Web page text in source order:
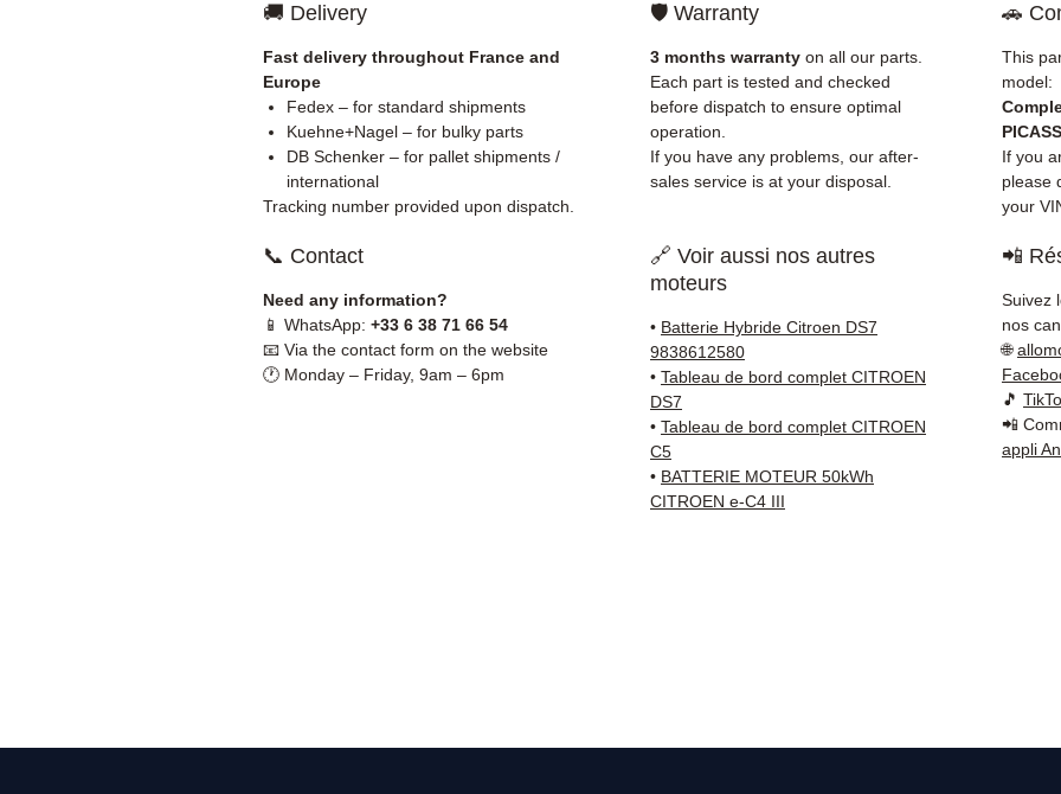
✅
✅ 3-
✅
✅
📞
6 38
—
🚚 Delivery
Fast delivery throughout France and
Europe
Fedex – for standard shipments
Kuehne+Nagel – for bulky parts
DB Schenker – for pallet shipments /
international
Tracking number provided upon dispatch.
🛡️ Warranty
3 months warranty on all our parts.
Each part is tested and checked
before dispatch to ensure optimal
operation.
If you have any problems, our after-
sales service is at your disposal.
🚗
This
model:
If you
please
your
📞 Contact
Need any information?
📱 WhatsApp: +33 6 38 71 66 54
📧 Via the contact form on the website
🕐 Monday – Friday, 9am – 6pm
🔗 Voir aussi nos autres
moteurs
• Batterie Hybride Citroen DS7
9838612580
• Tableau de bord complet CITROEN
DS7
• Tableau de bord complet CITROEN
C5
• BATTERIE MOTEUR 50kWh
CITROEN e-C4 III
📲
Suivez
nos
🌐
🎵
📲
appli